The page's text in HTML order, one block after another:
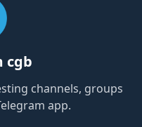
cgb
channels, groups
app.